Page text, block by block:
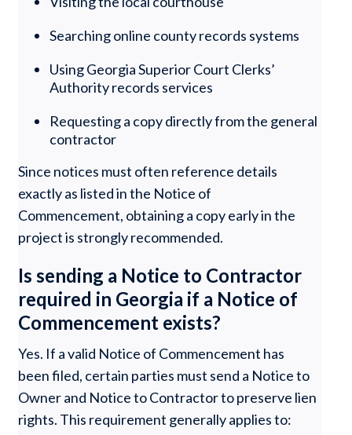
Searching online county records systems
Using Georgia Superior Court Clerks’
Authority records services
Requesting a copy directly from the general
contractor
Since notices must often reference details
exactly as listed in the Notice of
Commencement, obtaining a copy early in the
project is strongly recommended.
Is sending a Notice to Contractor
required in Georgia if a Notice of
Commencement exists?
Yes. If a valid Notice of Commencement has
been filed, certain parties must send a Notice to
Owner and Notice to Contractor to preserve lien
rights. This requirement generally applies to: